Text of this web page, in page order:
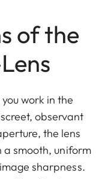
of the
work in the
observant
the lens
smooth, uniform
sharpness.